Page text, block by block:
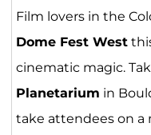
Film lovers in the
Dome Fest West
cinematic magic.
Planetarium in
take attendees on a